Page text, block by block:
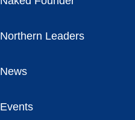
Northern Leaders
News
Events